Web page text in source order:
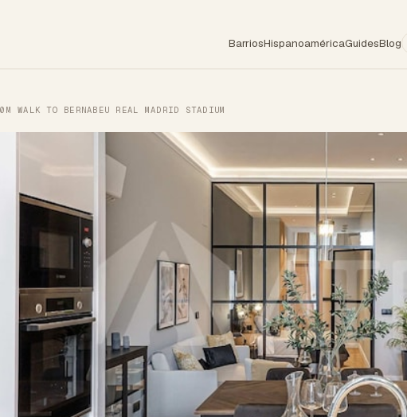
BarriosHispanoaméricaGuidesBlog
WALK TO BERNABEU REAL MADRID STADIUM